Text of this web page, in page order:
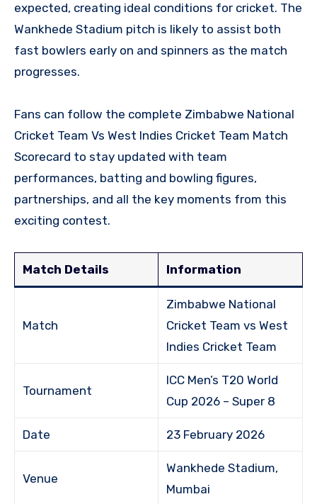
expected, creating ideal conditions for cricket. The
Wankhede Stadium pitch is likely to assist both
fast bowlers early on and spinners as the match
progresses.
Fans can follow the complete Zimbabwe National
Cricket Team Vs West Indies Cricket Team Match
Scorecard to stay updated with team
performances, batting and bowling figures,
partnerships, and all the key moments from this
exciting contest.
Match Details Information
Match
Zimbabwe National
Cricket Team vs West
Indies Cricket Team
Tournament
ICC Men’s T20 World
Cup 2026 – Super 8
Date 23 February 2026
Venue
Wankhede Stadium,
Mumbai